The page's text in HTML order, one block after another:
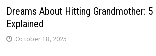
Dreams About Hitting Grandmother:
Explained
October 18, 2025